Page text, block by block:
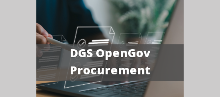
DGS OpenGov
Procurement